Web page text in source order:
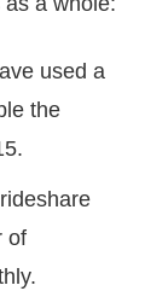
used a
the
of